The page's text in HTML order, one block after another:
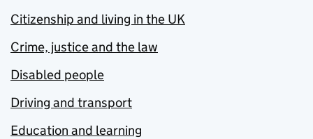
Citizenship and living in the UK
Crime, justice and the law
Disabled people
Driving and transport
Education and learning